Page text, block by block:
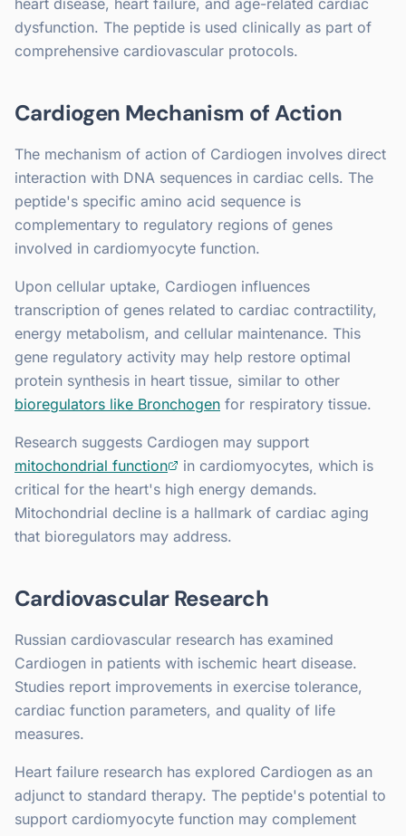
heart disease, heart failure, and age-related cardiac
dysfunction. The peptide is used clinically as part of
comprehensive cardiovascular protocols.
Cardiogen Mechanism of Action
The mechanism of action of Cardiogen involves direct
interaction with DNA sequences in cardiac cells. The
peptide's specific amino acid sequence is
complementary to regulatory regions of genes
involved in cardiomyocyte function.
Upon cellular uptake, Cardiogen influences
transcription of genes related to cardiac contractility,
energy metabolism, and cellular maintenance. This
gene regulatory activity may help restore optimal
protein synthesis in heart tissue, similar to other
bioregulators like Bronchogen for respiratory tissue.
Research suggests Cardiogen may support
mitochondrial function
in cardiomyocytes, which is
critical for the heart's high energy demands.
Mitochondrial decline is a hallmark of cardiac aging
that bioregulators may address.
Cardiovascular Research
Russian cardiovascular research has examined
Cardiogen in patients with ischemic heart disease.
Studies report improvements in exercise tolerance,
cardiac function parameters, and quality of life
measures.
Heart failure research has explored Cardiogen as an
adjunct to standard therapy. The peptide's potential to
support cardiomyocyte function may complement